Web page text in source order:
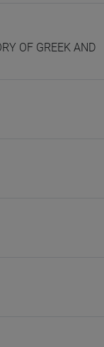
OF GREEK AND